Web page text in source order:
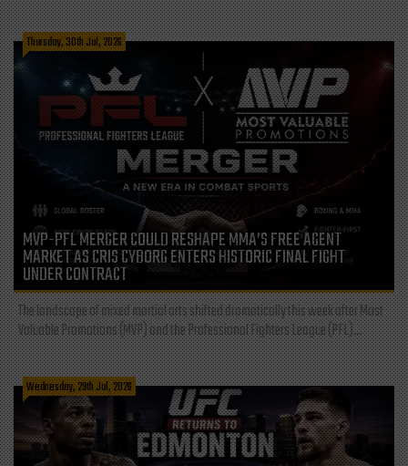
Thursday, 30th Jul, 2026
MVP-PFL MERGER COULD RESHAPE MMA’S FREE AGENT
MARKET AS CRIS CYBORG ENTERS HISTORIC FINAL FIGHT
UNDER CONTRACT
The landscape of mixed martial arts shifted dramatically this week after Most
Valuable Promotions (MVP) and the Professional Fighters League (PFL)...
Wednesday, 29th Jul, 2026